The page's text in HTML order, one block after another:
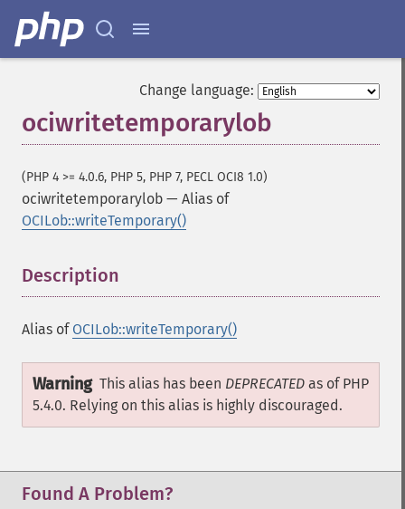
Change language:
ociwritetemporarylob
(PHP 4 >= 4.0.6, PHP 5, PHP 7, PECL OCI8 1.0)
ociwritetemporarylob — Alias of
OCILob::writeTemporary()
Description
Alias of OCILob::writeTemporary()
Warning This alias has been DEPRECATED as of PHP
5.4.0. Relying on this alias is highly discouraged.
Found A Problem?